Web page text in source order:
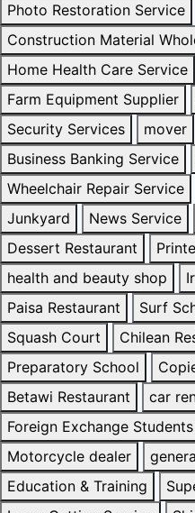
Photo Restoration Service
Construction Material
Home Health Care Service
Farm Equipment Supplier
Security Services
mover
Business Banking Service
Wheelchair Repair Service
Junkyard
News Service
Dessert Restaurant
health and beauty shop
Paisa Restaurant
Surf
Squash Court
Chilean
Preparatory School
Betawi Restaurant
car
Foreign Exchange
Motorcycle dealer
Education & Training